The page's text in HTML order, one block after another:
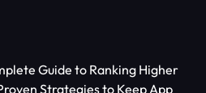
Guide to Ranking Higher
Strategies to Keep App